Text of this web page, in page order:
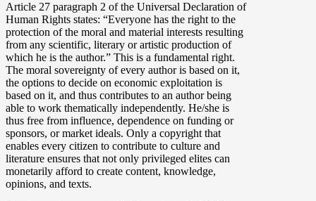
Article 27 paragraph 2 of the Universal Declaration of
Human Rights states: “Everyone has the right to the
protection of the moral and material interests resulting
from any scientific, literary or artistic production of
which he is the author.” This is a fundamental right.
The moral sovereignty of every author is based on it,
the options to decide on economic exploitation is
based on it, and thus contributes to an author being
able to work thematically independently. He/she is
thus free from influence, dependence on funding or
sponsors, or market ideals. Only a copyright that
enables every citizen to contribute to culture and
literature ensures that not only privileged elites can
monetarily afford to create content, knowledge,
opinions, and texts.